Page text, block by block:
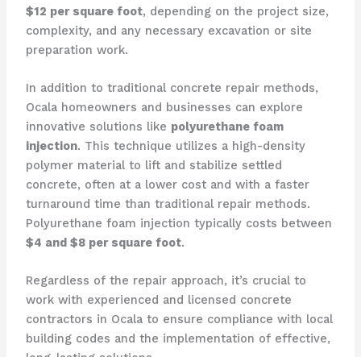
$12 per square foot, depending on the project size,
complexity, and any necessary excavation or site
preparation work.
In addition to traditional concrete repair methods,
Ocala homeowners and businesses can explore
innovative solutions like polyurethane foam
injection. This technique utilizes a high-density
polymer material to lift and stabilize settled
concrete, often at a lower cost and with a faster
turnaround time than traditional repair methods.
Polyurethane foam injection typically costs between
$4 and $8 per square foot.
Regardless of the repair approach, it’s crucial to
work with experienced and licensed concrete
contractors in Ocala to ensure compliance with local
building codes and the implementation of effective,